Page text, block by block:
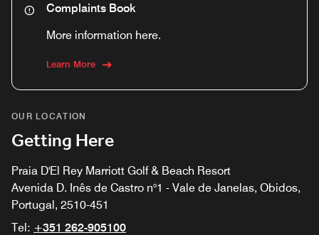
Complaints Book
More information here.
Learn More
OUR LOCATION
Getting Here
Praia D'El Rey Marriott Golf & Beach Resort
Avenida D. Inês de Castro n°1 - Vale de Janelas, Obidos,
Portugal, 2510-451
Tel: +351 262-905100